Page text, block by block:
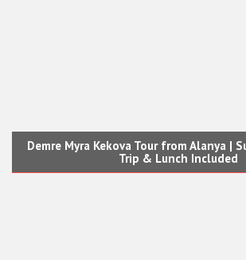
Demre Myra Kekova Tour from Alanya |
Trip & Lunch Included